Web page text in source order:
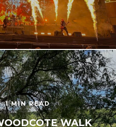
1 MIN READ
WALK